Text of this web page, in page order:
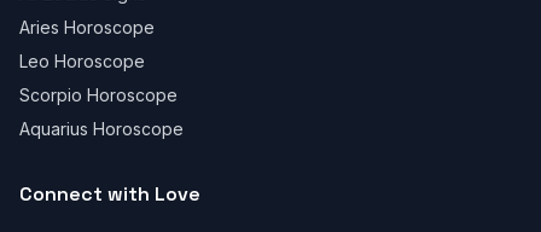
Aries Horoscope
Leo Horoscope
Scorpio Horoscope
Aquarius Horoscope
Connect with Love